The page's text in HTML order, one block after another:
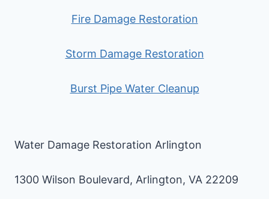
Fire Damage Restoration
Storm Damage Restoration
Burst Pipe Water Cleanup
Water Damage Restoration Arlington
1300 Wilson Boulevard, Arlington, VA 22209